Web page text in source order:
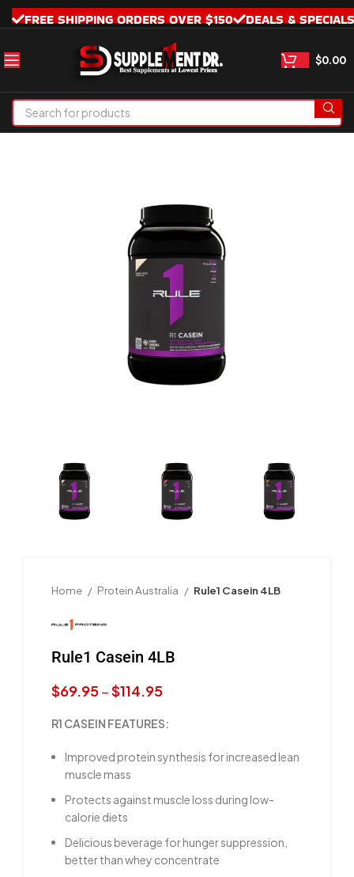
FREE SHIPPING ORDERS OVER $150 DEALS & SPECIALS
$0.00
Home Protein Australia Rule1 Casein 4LB
Rule1 Casein 4LB
$69.95 –$114.95
R1 CASEIN FEATURES:
Improved protein synthesis for increased lean
muscle mass
Protects against muscle loss during low-
calorie diets
Delicious beverage for hunger suppression,
better than whey concentrate